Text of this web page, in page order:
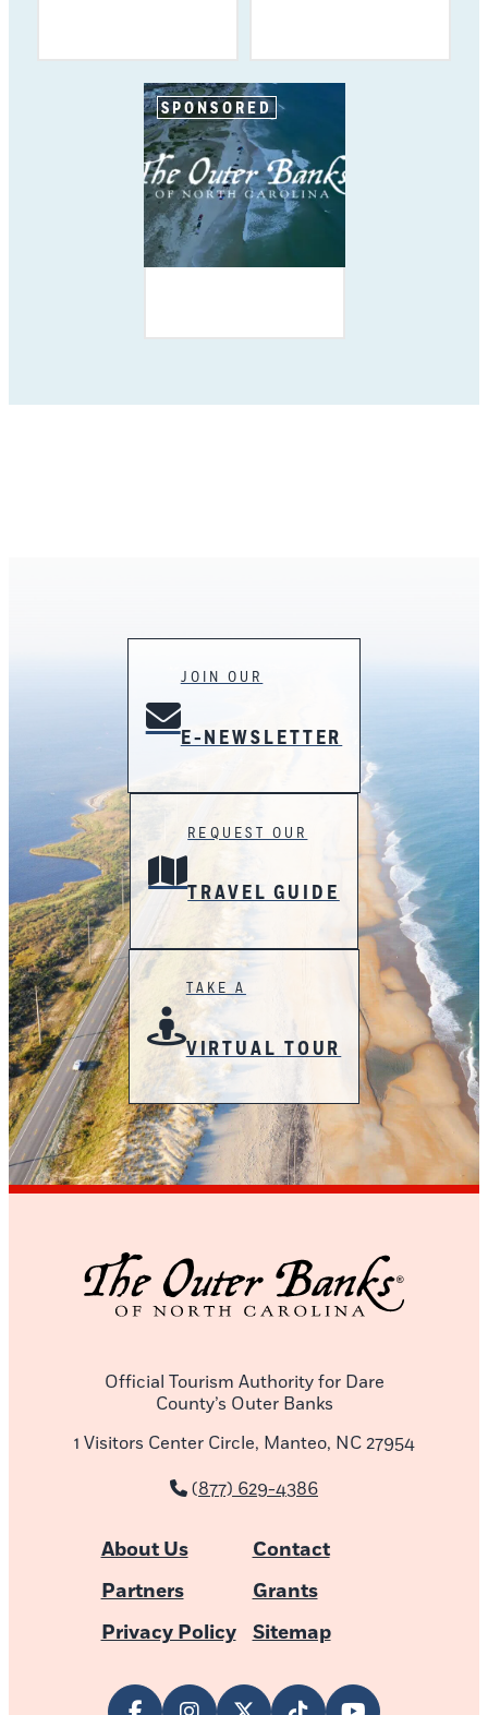
SPONSORED
JOIN OUR
E-NEWSLETTER
REQUEST OUR
TRAVEL GUIDE
TAKE A
VIRTUAL TOUR
Official Tourism Authority for Dare
County’s Outer Banks
1 Visitors Center Circle, Manteo, NC 27954
(877) 629-4386
About Us
Contact
Partners
Grants
Privacy Policy
Sitemap